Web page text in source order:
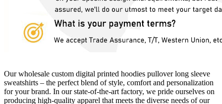
Our wholesale custom digital printed hoodies pullover long sleeve
sweatshirts – the perfect blend of style, comfort and personalization
for your brand. In our state-of-the-art factory, we pride ourselves on
producing high-quality apparel that meets the diverse needs of our